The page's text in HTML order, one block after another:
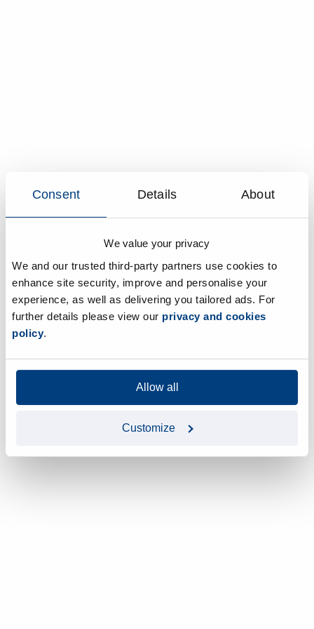
Consent Details About
We value your privacy
We and our trusted third-party partners use cookies to
enhance site security, improve and personalise your
experience, as well as delivering you tailored ads. For
further details please view our privacy and cookies
policy.
Allow all
Customize